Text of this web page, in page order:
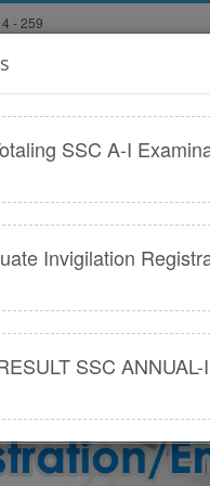
- 259
SSC A-I
Invigilation
SSC